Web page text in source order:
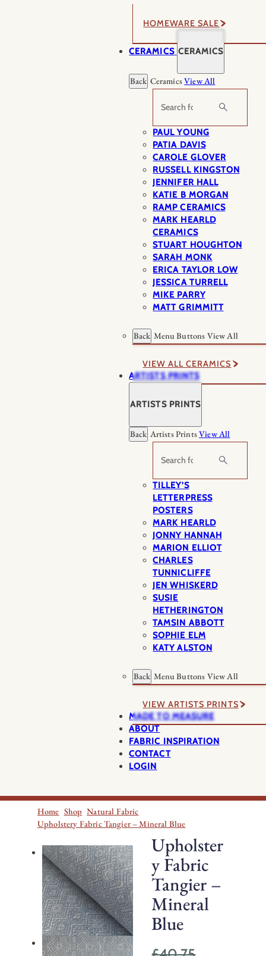
HOMEWARE SALE
CERAMICS CERAMICS
Back CeramicsView All
Search
PAUL YOUNG
PATIA DAVIS
CAROLE GLOVER
RUSSELL KINGSTON
JENNIFER HALL
KATIE B MORGAN
RAMP CERAMICS
MARK HEARLD
CERAMICS
STUART HOUGHTON
SARAH MONK
ERICA TAYLOR LOW
JESSICA TURRELL
MIKE PARRY
MATT GRIMMITT
Back Menu Buttons View All
VIEW ALL CERAMICS
ARTISTS PRINTS
ARTISTS PRINTS
Back Artists PrintsView All
Search
TILLEY’S
LETTERPRESS
POSTERS
MARK HEARLD
JONNY HANNAH
MARION ELLIOT
CHARLES
TUNNICLIFFE
JEN WHISKERD
SUSIE
HETHERINGTON
TAMSIN ABBOTT
SOPHIE ELM
KATY ALSTON
Back Menu Buttons View All
VIEW ARTISTS PRINTS
MADE TO MEASURE
ABOUT
FABRIC INSPIRATION
CONTACT
LOGIN
Home Shop Natural Fabric
Upholstery Fabric Tangier – Mineral Blue
Upholster
y Fabric
Tangier –
Mineral
Blue